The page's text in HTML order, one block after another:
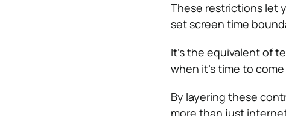
These restrictions let
set screen time
It’s the equivalent of
when it’s time to
By layering these
more than just